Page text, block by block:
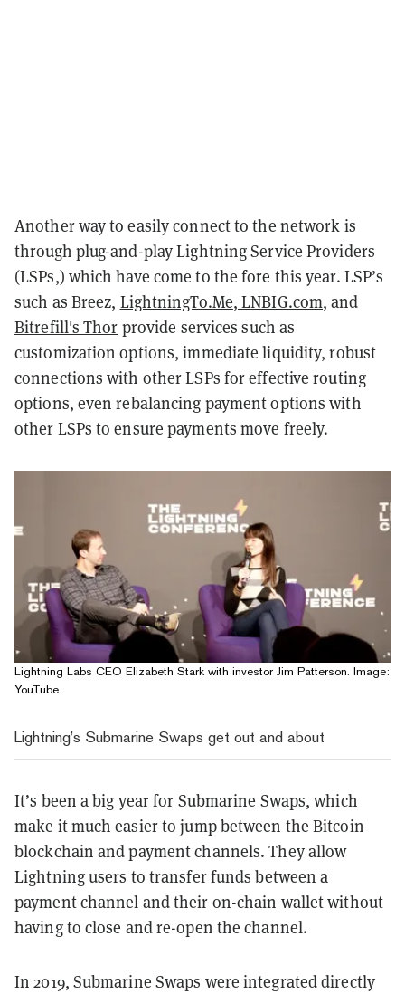
Another way to easily connect to the network is
through plug-and-play Lightning Service Providers
(LSPs,) which have come to the fore this year. LSP’s
such as Breez, LightningTo.Me, LNBIG.com, and
Bitrefill's Thor provide services such as
customization options, immediate liquidity, robust
connections with other LSPs for effective routing
options, even rebalancing payment options with
other LSPs to ensure payments move freely.
Lightning Labs CEO Elizabeth Stark with investor Jim Patterson. Image:
YouTube
Lightning’s Submarine Swaps get out and about
It’s been a big year for Submarine Swaps, which
make it much easier to jump between the Bitcoin
blockchain and payment channels. They allow
Lightning users to transfer funds between a
payment channel and their on-chain wallet without
having to close and re-open the channel.
In 2019, Submarine Swaps were integrated directly